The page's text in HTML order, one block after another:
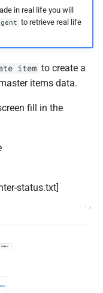
in real life you will
to retrieve real life
item to create a
items data.
fill in the
status.txt]